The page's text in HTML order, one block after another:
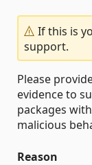
If this is
support.
Please
evidence to
packages
malicious
Reason